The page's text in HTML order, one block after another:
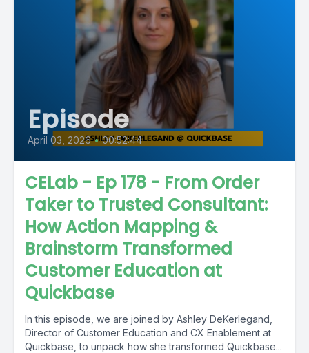
Episode
April 03, 2026 • 00:52:44
CELab - Ep 178 - From Order
Taker to Trusted Consultant:
How Action Mapping &
Brainstorm Transformed
Customer Education at
Quickbase
In this episode, we are joined by Ashley DeKerlegand,
Director of Customer Education and CX Enablement at
Quickbase, to unpack how she transformed Quickbase...